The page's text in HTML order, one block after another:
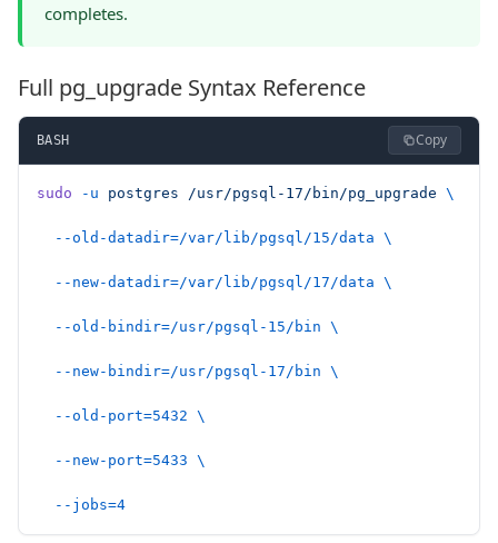
completes.
Full pg_upgrade Syntax Reference
BASH Copy
sudo -u postgres /usr/pgsql-17/bin/pg_upgrade \
  --old-datadir=/var/lib/pgsql/15/data
\
  --new-datadir=/var/lib/pgsql/17/data
\
  --old-bindir=/usr/pgsql-15/bin
\
  --new-bindir=/usr/pgsql-17/bin
\
  --old-port=5432
\
  --new-port=5433
\
  --jobs=4